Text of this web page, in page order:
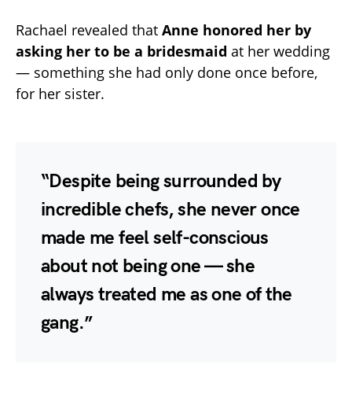
Rachael revealed that Anne honored her by
asking her to be a bridesmaid at her wedding
— something she had only done once before,
for her sister.
“Despite being surrounded by
incredible chefs, she never once
made me feel self-conscious
about not being one — she
always treated me as one of the
gang.”